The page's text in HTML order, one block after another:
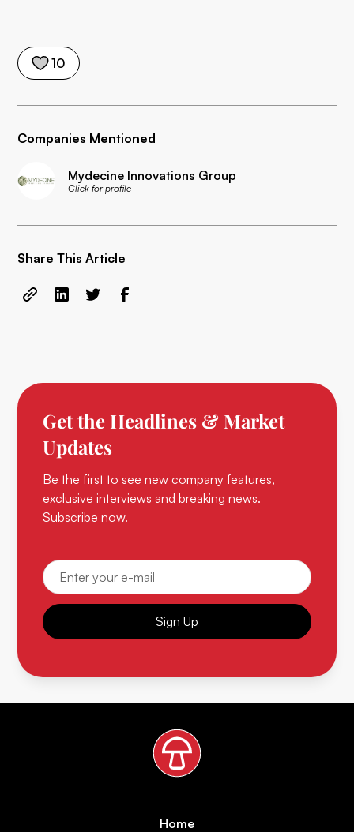
10
Companies Mentioned
Mydecine Innovations Group
Click for profile
Share This Article
Get the Headlines & Market
Updates
Be the first to see new company features,
exclusive interviews and breaking news.
Subscribe now.
Sign Up
Home